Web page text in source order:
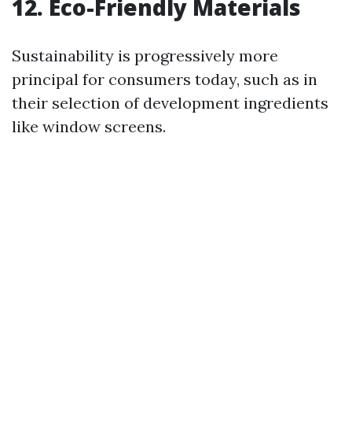
12. Eco-Friendly Materials
Sustainability is progressively more
principal for consumers today, such as in
their selection of development ingredients
like window screens.